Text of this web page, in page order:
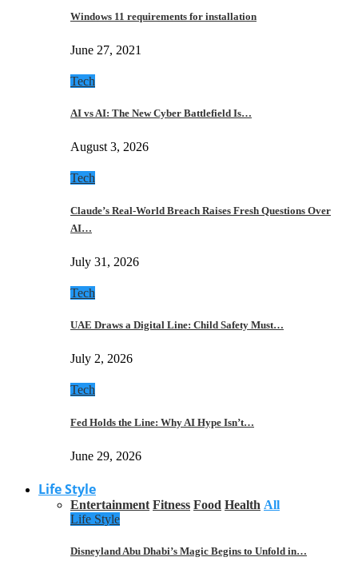
Windows 11 requirements for installation
June 27, 2021
Tech
AI vs AI: The New Cyber Battlefield Is…
August 3, 2026
Tech
Claude’s Real-World Breach Raises Fresh Questions Over
AI…
July 31, 2026
Tech
UAE Draws a Digital Line: Child Safety Must…
July 2, 2026
Tech
Fed Holds the Line: Why AI Hype Isn’t…
June 29, 2026
Life Style
Entertainment Fitness Food Health All
Life Style
Disneyland Abu Dhabi’s Magic Begins to Unfold in…